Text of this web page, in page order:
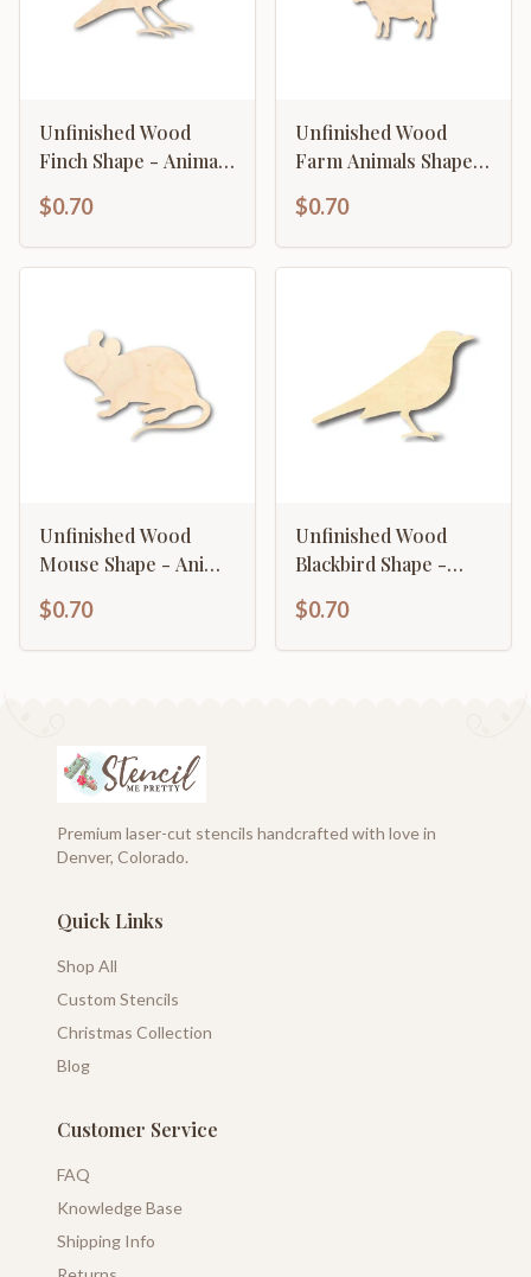
Unfinished Wood
Finch Shape - Animal
Craft - up to 46" DIY
$0.70
Unfinished Wood
Farm Animals Shape -
$0.70
Unfinished Wood
Mouse Shape - Animal
to 46" DIY
$0.70
Unfinished Wood
Blackbird Shape -
Craft - up to 46" DIY
$0.70
Premium laser-cut stencils handcrafted with love in
Denver, Colorado.
Quick Links
Shop All
Custom Stencils
Christmas Collection
Blog
Customer Service
FAQ
Knowledge Base
Shipping Info